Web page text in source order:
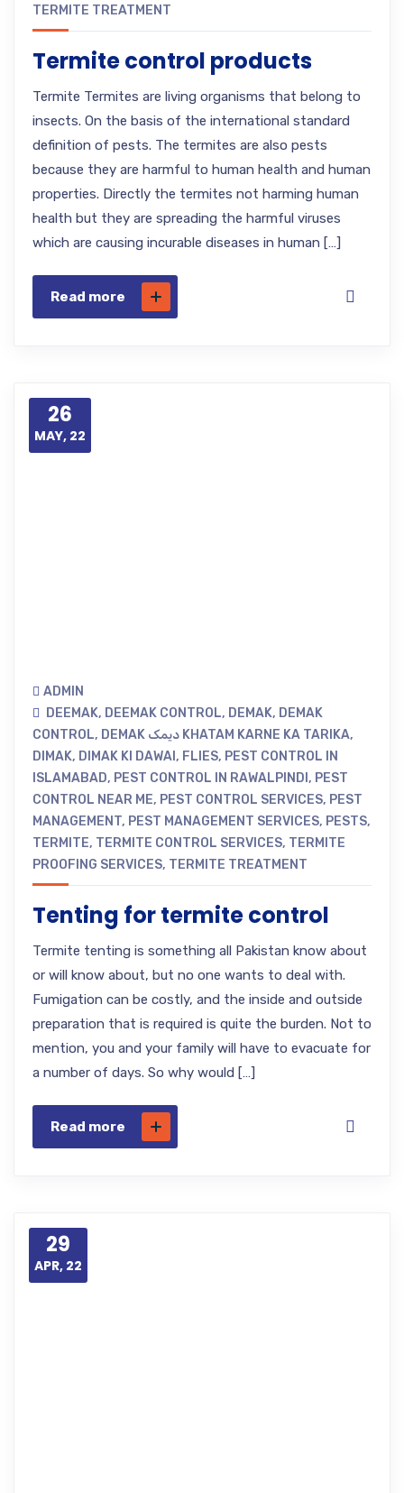
TERMITE TREATMENT
Termite control products
Termite Termites are living organisms that belong to
insects. On the basis of the international standard
definition of pests. The termites are also pests
because they are harmful to human health and human
properties. Directly the termites not harming human
health but they are spreading the harmful viruses
which are causing incurable diseases in human […]
Read more
26
MAY, 22
ADMIN
DEEMAK, DEEMAK CONTROL, DEMAK, DEMAK
CONTROL, DEMAK دیمک KHATAM KARNE KA TARIKA,
DIMAK, DIMAK KI DAWAI , FLIES, PEST CONTROL IN
ISLAMABAD, PEST CONTROL IN RAWALPINDI , PEST
CONTROL NEAR ME, PEST CONTROL SERVICES, PEST
MANAGEMENT, PEST MANAGEMENT SERVICES, PESTS,
TERMITE, TERMITE CONTROL SERVICES, TERMITE
PROOFING SERVICES, TERMITE TREATMENT
Tenting for termite control
Termite tenting is something all Pakistan know about
or will know about, but no one wants to deal with.
Fumigation can be costly, and the inside and outside
preparation that is required is quite the burden. Not to
mention, you and your family will have to evacuate for
a number of days. So why would […]
Read more
29
APR, 22